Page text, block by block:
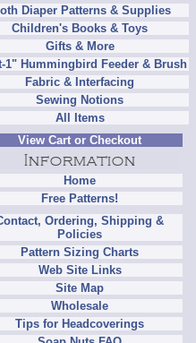
Diaper Patterns & Supplies
Children's Books & Toys
Gifts & More
1" Hummingbird Feeder & Brush
Fabric & Interfacing
Sewing Notions
All Items
View Cart or Checkout
Home
Free Patterns!
Ordering, Shipping &
Policies
Pattern Sizing Charts
Web Site Links
Site Map
Wholesale
Tips for Headcoverings